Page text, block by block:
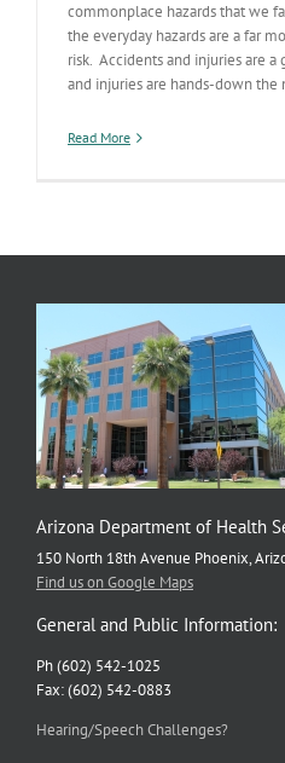
commonplace hazards that we
the everyday hazards are a far
risk. Accidents and injuries are
and injuries are hands-down
Read More
Arizona Department of Health
150 North 18th Avenue Phoenix,
Find us on Google Maps
General and Public Information:
Ph (602) 542-1025
Fax: (602) 542-0883
Hearing/Speech Challenges?